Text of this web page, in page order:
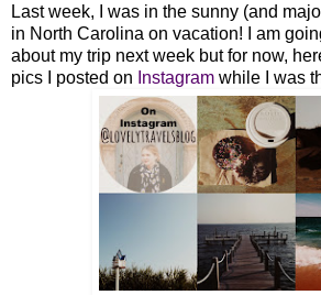
Last week, I was in the sunny (and
in North Carolina on vacation! I am
about my trip next week but for now,
pics I posted on Instagram while I was